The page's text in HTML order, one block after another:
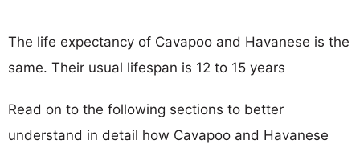
The life expectancy of Cavapoo and Havanese is the
same. Their usual lifespan is 12 to 15 years
Read on to the following sections to better
understand in detail how Cavapoo and Havanese